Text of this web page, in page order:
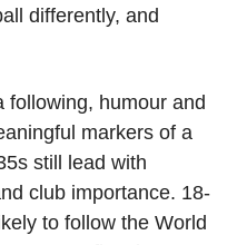
differently, and
following, humour and
markers of a
still lead with
club importance. 18-
to follow the World